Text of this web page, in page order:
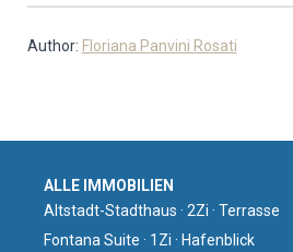
Author: Floriana Panvini Rosati
ALLE IMMOBILIEN
Altstadt-Stadthaus · 2Zi · Terrasse
Fontana Suite · 1Zi · Hafenblick